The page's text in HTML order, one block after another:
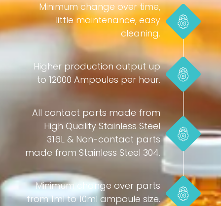
Minimum change over time,
little maintenance, easy
cleaning.
Higher production output up
to 12000 Ampoules per hour.
All contact parts made from
High Quality Stainless Steel
316L & Non-contact parts
made from Stainless Steel 304.
Minimum change over parts
from 1ml to 10ml ampoule size.